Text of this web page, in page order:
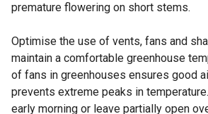
premature flowering on short stems.
Optimise the use of vents, fans and
maintain a comfortable greenhouse
of fans in greenhouses ensures good
prevents extreme peaks in
early morning or leave partially open